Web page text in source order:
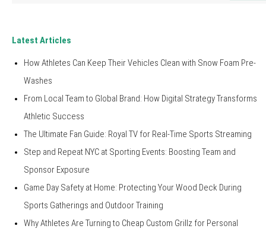
Latest Articles
How Athletes Can Keep Their Vehicles Clean with Snow Foam Pre-
Washes
From Local Team to Global Brand: How Digital Strategy Transforms
Athletic Success
The Ultimate Fan Guide: Royal TV for Real-Time Sports Streaming
Step and Repeat NYC at Sporting Events: Boosting Team and
Sponsor Exposure
Game Day Safety at Home: Protecting Your Wood Deck During
Sports Gatherings and Outdoor Training
Why Athletes Are Turning to Cheap Custom Grillz for Personal